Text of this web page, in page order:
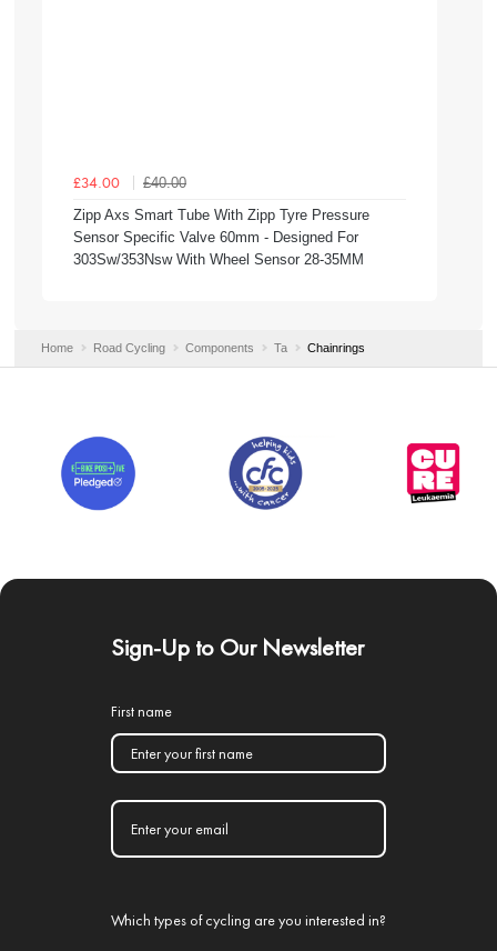
£34.00
£40.00
Zipp Axs Smart Tube With Zipp Tyre Pressure
Sensor Specific Valve 60mm - Designed For
303Sw/353Nsw With Wheel Sensor 28-35MM
Home Road Cycling Components Ta Chainrings
Sign-Up to Our Newsletter
First name
Which types of cycling are you interested in?